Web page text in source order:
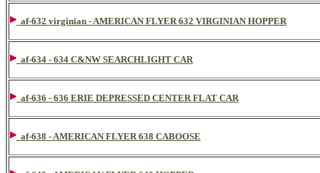
af-632 virginian - AMERICAN FLYER 632 VIRGINIAN HOPPER
af-634 - 634 C&NW SEARCHLIGHT CAR
af-636 - 636 ERIE DEPRESSED CENTER FLAT CAR
af-638 - AMERICAN FLYER 638 CABOOSE